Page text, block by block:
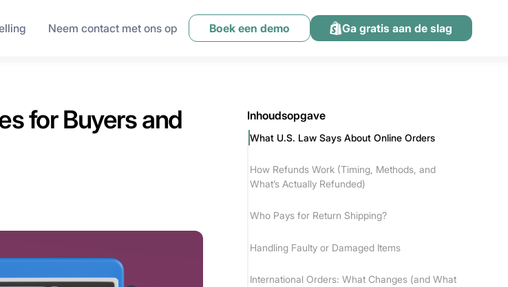
Neem contact met ons op Boek een demo Ga gratis aan de slag
for Buyers and
Inhoudsopgave
What U.S. Law Says About Online Orders
How Refunds Work (Timing, Methods, and
What’s Actually Refunded)
Who Pays for Return Shipping?
Handling Faulty or Damaged Items
International Orders: What Changes (and What